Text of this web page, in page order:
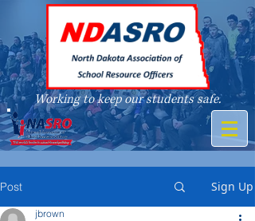
Working to keep our students safe.
A member of
Post Sign Up
jbrown